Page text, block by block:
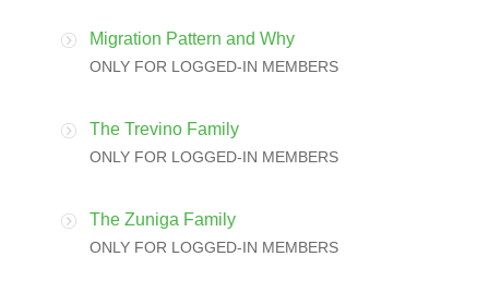
Migration Pattern and Why
ONLY FOR LOGGED-IN MEMBERS
The Trevino Family
ONLY FOR LOGGED-IN MEMBERS
The Zuniga Family
ONLY FOR LOGGED-IN MEMBERS